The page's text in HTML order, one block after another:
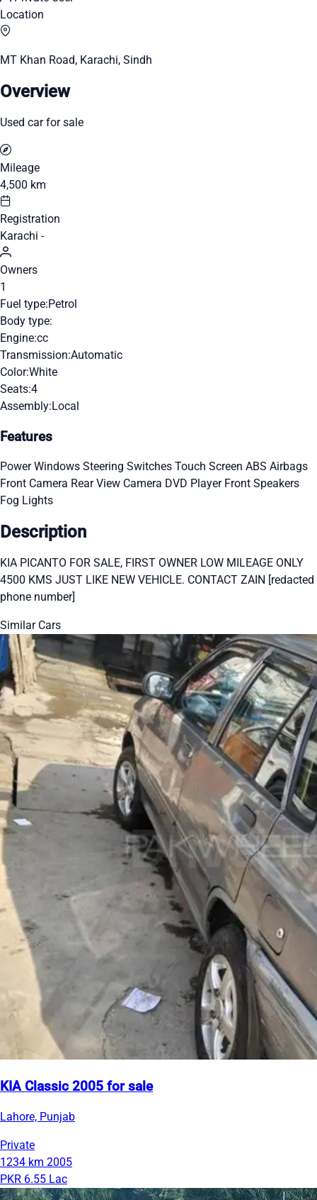
Location
MT Khan Road, Karachi, Sindh
Overview
Used car for sale
Mileage
4,500 km
Registration
Karachi -
Owners
1
Fuel type:Petrol
Body type:
Engine:cc
Transmission:Automatic
Color:White
Seats:4
Assembly:Local
Features
Power Windows Steering Switches Touch Screen ABS Airbags
Front Camera Rear View Camera DVD Player Front Speakers
Fog Lights
Description
KIA PICANTO FOR SALE, FIRST OWNER LOW MILEAGE ONLY
4500 KMS JUST LIKE NEW VEHICLE. CONTACT ZAIN [redacted
phone number]
Similar Cars
KIA Classic 2005 for sale
Lahore, Punjab
Private
1234 km 2005
PKR 6.55 Lac